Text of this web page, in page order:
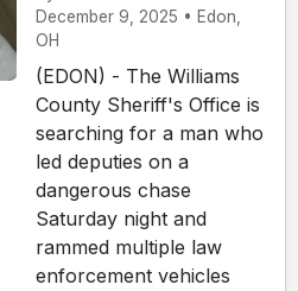
December 9, 2025 • Edon,
OH
(EDON) - The Williams
County Sheriff's Office is
searching for a man who
led deputies on a
dangerous chase
Saturday night and
rammed multiple law
enforcement vehicles